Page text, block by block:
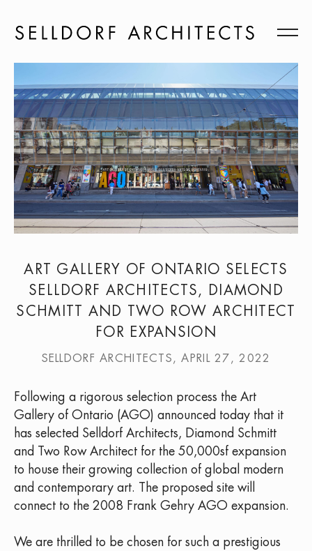
ART GALLERY OF ONTARIO SELECTS
SELLDORF ARCHITECTS, DIAMOND
SCHMITT AND TWO ROW ARCHITECT
FOR EXPANSION
SELLDORF ARCHITECTS, APRIL 27, 2022
Following a rigorous selection process the Art
Gallery of Ontario (AGO) announced today that it
has selected Selldorf Architects, Diamond Schmitt
and Two Row Architect for the 50,000sf expansion
to house their growing collection of global modern
and contemporary art. The proposed site will
connect to the 2008 Frank Gehry AGO expansion.
We are thrilled to be chosen for such a prestigious